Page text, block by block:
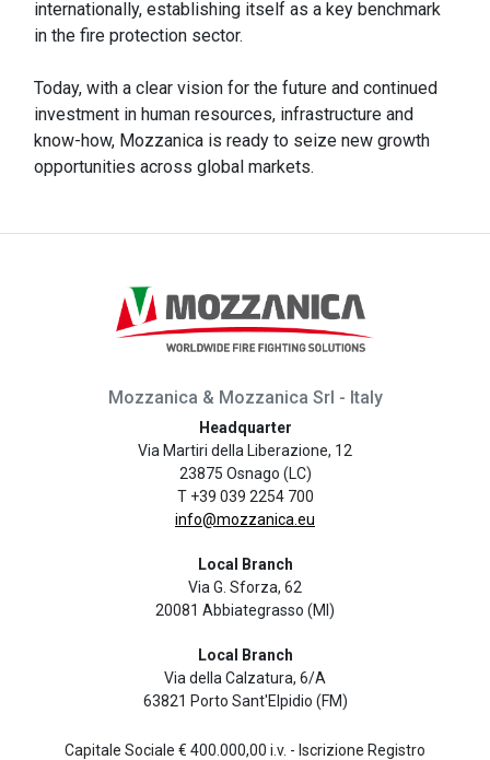
internationally, establishing itself as a key benchmark
in the fire protection sector.
Today, with a clear vision for the future and continued
investment in human resources, infrastructure and
know-how, Mozzanica is ready to seize new growth
opportunities across global markets.
Mozzanica & Mozzanica Srl - Italy
Headquarter
Via Martiri della Liberazione, 12
23875 Osnago (LC)
T +39 039 2254 700
info@mozzanica.eu
Local Branch
Via G. Sforza, 62
20081 Abbiategrasso (MI)
Local Branch
Via della Calzatura, 6/A
63821 Porto Sant'Elpidio (FM)
Capitale Sociale € 400.000,00 i.v. - Iscrizione Registro